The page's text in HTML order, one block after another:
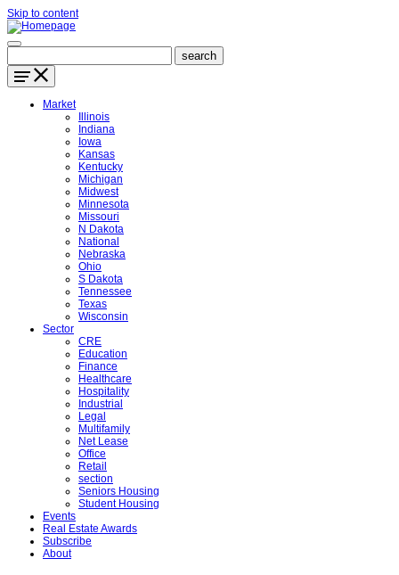
Skip to content
Market
Illinois
Indiana
Iowa
Kansas
Kentucky
Michigan
Midwest
Minnesota
Missouri
N Dakota
National
Nebraska
Ohio
S Dakota
Tennessee
Texas
Wisconsin
Sector
CRE
Education
Finance
Healthcare
Hospitality
Industrial
Legal
Multifamily
Net Lease
Office
Retail
section
Seniors Housing
Student Housing
Events
Real Estate Awards
Subscribe
About